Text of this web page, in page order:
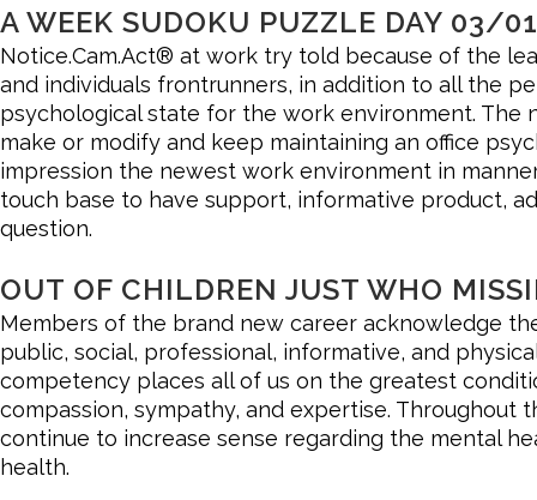
A WEEK SUDOKU PUZZLE DAY 03/
Notice.Cam.Act® at work try told because of the
and individuals frontrunners, in addition to all the
psychological state for the work environment.
make or modify and keep maintaining an office
impression the newest work environment in
touch base to have support, informative product,
question.
OUT OF CHILDREN JUST WHO
Members of the brand new career acknowledge
public, social, professional, informative, and
competency places all of us on the greatest
compassion, sympathy, and expertise.
continue to increase sense regarding the mental
health.